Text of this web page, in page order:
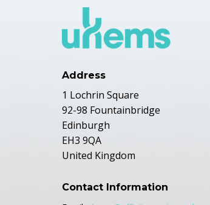
Address
1 Lochrin Square
92-98 Fountainbridge
Edinburgh
EH3 9QA
United Kingdom
Contact Information